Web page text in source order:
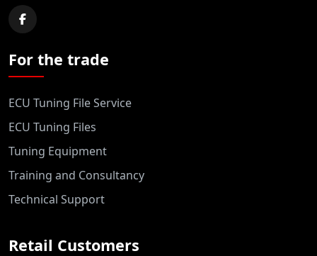
For the trade
ECU Tuning File Service
ECU Tuning Files
Tuning Equipment
Training and Consultancy
Technical Support
Retail Customers